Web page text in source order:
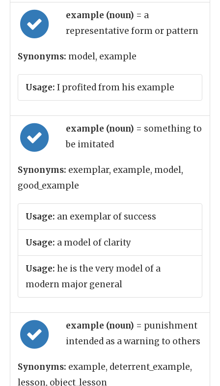
example (noun) = a
representative form or pattern
Synonyms: model, example
Usage: I profited from his example
example (noun) = something to
be imitated
Synonyms: exemplar, example, model,
good_example
Usage: an exemplar of success
Usage: a model of clarity
Usage: he is the very model of a
modern major general
example (noun) = punishment
intended as a warning to others
Synonyms: example, deterrent_example,
lesson, object_lesson